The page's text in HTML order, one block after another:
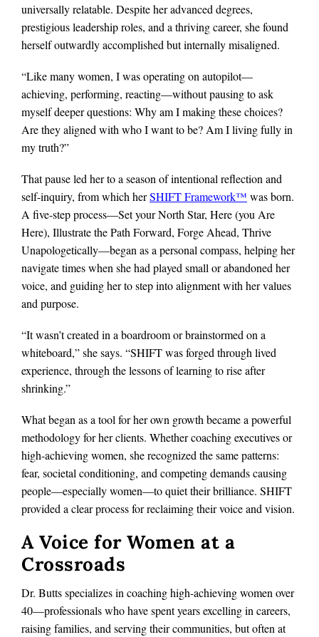
universally relatable. Despite her advanced degrees,
prestigious leadership roles, and a thriving career, she found
herself outwardly accomplished but internally misaligned.
“Like many women, I was operating on autopilot—
achieving, performing, reacting—without pausing to ask
myself deeper questions: Why am I making these choices?
Are they aligned with who I want to be? Am I living fully in
my truth?”
That pause led her to a season of intentional reflection and
self-inquiry, from which herSHIFT Framework™ was born.
A five-step process—Set your North Star, Here (you Are
Here), Illustrate the Path Forward, Forge Ahead, Thrive
Unapologetically—began as a personal compass, helping her
navigate times when she had played small or abandoned her
voice, and guiding her to step into alignment with her values
and purpose.
“It wasn’t created in a boardroom or brainstormed on a
whiteboard,” she says. “SHIFT was forged through lived
experience, through the lessons of learning to rise after
shrinking.”
What began as a tool for her own growth became a powerful
methodology for her clients. Whether coaching executives or
high-achieving women, she recognized the same patterns:
fear, societal conditioning, and competing demands causing
people—especially women—to quiet their brilliance. SHIFT
provided a clear process for reclaiming their voice and vision.
A Voice for Women at a
Crossroads
Dr. Butts specializes in coaching high-achieving women over
40—professionals who have spent years excelling in careers,
raising families, and serving their communities, but often at